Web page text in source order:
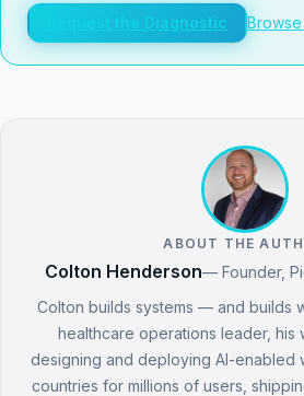
Request the Diagnostic
ABOUT THE
Colton Henderson— Founder,
Colton builds systems — and builds
healthcare operations leader, his
designing and deploying AI-enabled
countries for millions of users,